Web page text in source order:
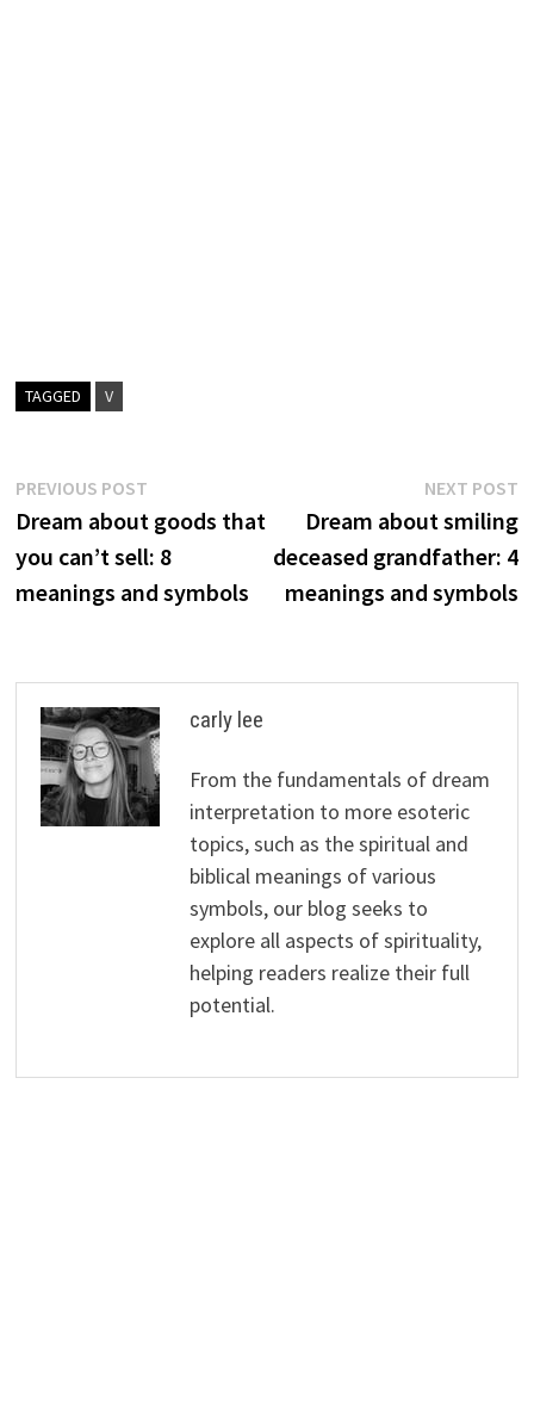
TAGGED V
Post
navigation
PREVIOUS POSTPrevious
post:
Dream about goods that
you can’t sell: 8
meanings and symbols
NEXT POST
Dream about smiling
deceased grandfather: 4
meanings and symbols
carly lee
From the fundamentals of dream
interpretation to more esoteric
topics, such as the spiritual and
biblical meanings of various
symbols, our blog seeks to
explore all aspects of spirituality,
helping readers realize their full
potential.